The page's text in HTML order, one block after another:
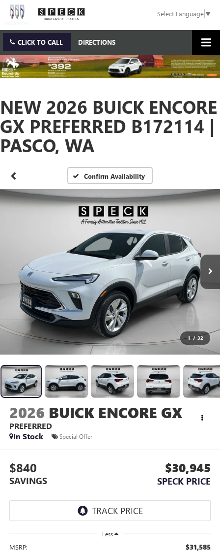
Select Language▼
CLICK TO CALL DIRECTIONS
NEW 2026 BUICK ENCORE
GX PREFERRED B172114 |
PASCO, WA
Confirm Availability
1 / 32
2026 BUICK ENCORE GX
PREFERRED
In Stock
Special Offer
$840
SAVINGS
$30,945
SPECK PRICE
Less
MSRP: $31,585